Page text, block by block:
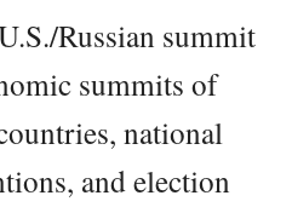
Russian summit
summits of
national
and election